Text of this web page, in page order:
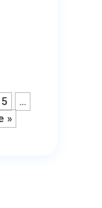
5
…
»